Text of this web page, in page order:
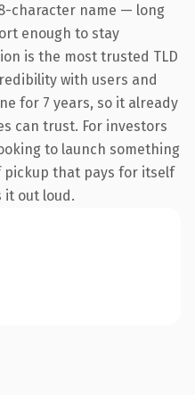
character name — long
enough to stay
is the most trusted TLD
with users and
for 7 years, so it already
can trust. For investors
to launch something
that pays for itself
it out loud.